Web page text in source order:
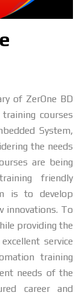
of ZerOne BD
courses
System,
the needs
are being
friendly
is to develop
innovations. To
providing the
service
training
needs of the
career and